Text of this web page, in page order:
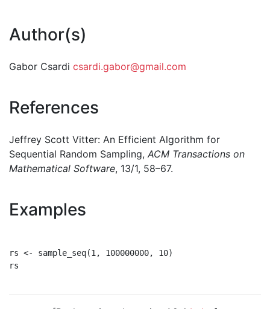
Author(s)
Gabor Csardi csardi.gabor@gmail.com
References
Jeffrey Scott Vitter: An Efficient Algorithm for
Sequential Random Sampling, ACM Transactions on
Mathematical Software, 13/1, 58–67.
Examples
rs <- sample_seq(1, 100000000, 10)
rs